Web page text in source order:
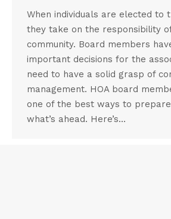
When individuals are elected to
they take on the responsibility
community. Board members
important decisions for the
need to have a solid grasp of
management. HOA board
one of the best ways to
what’s ahead. Here’s…